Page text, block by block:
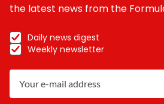
the latest news from the
Daily news digest
Weekly newsletter